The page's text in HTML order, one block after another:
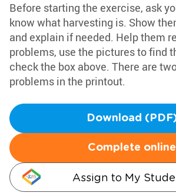
Before starting the exercise, ask
know what harvesting is. Show
and explain if needed. Help them
problems, use the pictures to find
check the box above. There are
problems in the printout.
Download
Complete online
Assign to My